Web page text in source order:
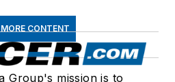
CONTENT
Group's mission is to